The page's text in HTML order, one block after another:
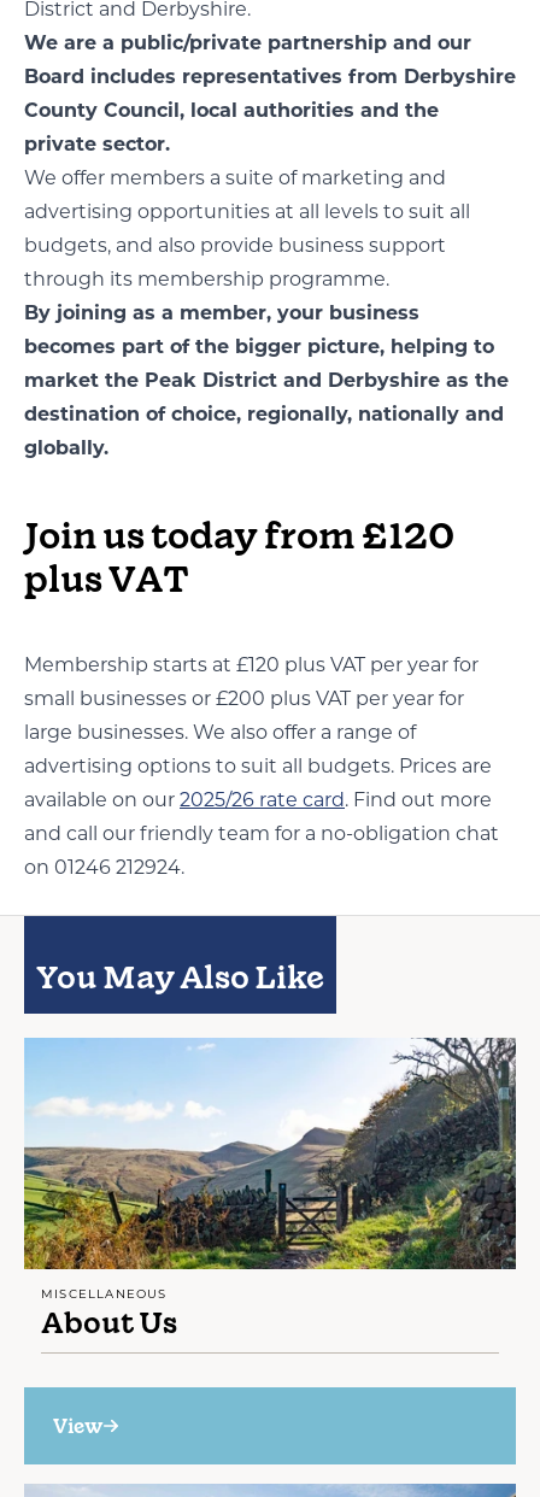
District and Derbyshire.
We are a public/private partnership and our
Board includes representatives from Derbyshire
County Council, local authorities and the
private sector.
We offer members a suite of marketing and
advertising opportunities at all levels to suit all
budgets, and also provide business support
through its membership programme.
By joining as a member, your business
becomes part of the bigger picture, helping to
market the Peak District and Derbyshire as the
destination of choice, regionally, nationally and
globally.
Join us today from £120
plus VAT
Membership starts at £120 plus VAT per year for
small businesses or £200 plus VAT per year for
large businesses. We also offer a range of
advertising options to suit all budgets. Prices are
available on our 2025/26 rate card. Find out more
and call our friendly team for a no-obligation chat
on 01246 212924.
You May Also Like
MISCELLANEOUS
About Us
View